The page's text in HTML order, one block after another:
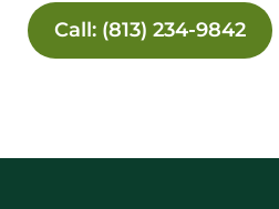
Call: (813) 234-9842